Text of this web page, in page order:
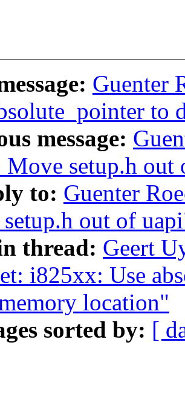
Guenter
message:
Move setup.h out
to: Guenter
out of
thread: Geert
i825xx: Use
location"
sorted by: [